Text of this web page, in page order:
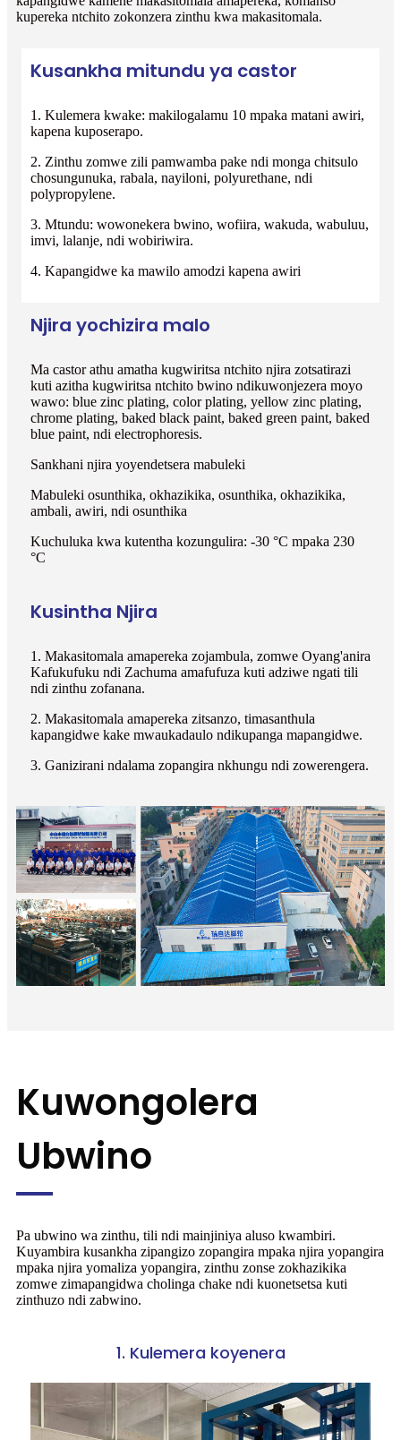
kupereka ntchito zokonzera zinthu kwa makasitomala.
Kusankha mitundu ya castor
1. Kulemera kwake: makilogalamu 10 mpaka matani awiri,
kapena kuposerapo.
2. Zinthu zomwe zili pamwamba pake ndi monga chitsulo
chosungunuka, rabala, nayiloni, polyurethane, ndi
polypropylene.
3. Mtundu: wowonekera bwino, wofiira, wakuda, wabuluu,
imvi, lalanje, ndi wobiriwira.
4. Kapangidwe ka mawilo amodzi kapena awiri
Njira yochizira malo
Ma castor athu amatha kugwiritsa ntchito njira zotsatirazi
kuti azitha kugwiritsa ntchito bwino ndikuwonjezera moyo
wawo: blue zinc plating, color plating, yellow zinc plating,
chrome plating, baked black paint, baked green paint, baked
blue paint, ndi electrophoresis.
Sankhani njira yoyendetsera mabuleki
Mabuleki osunthika, okhazikika, osunthika, okhazikika,
ambali, awiri, ndi osunthika
Kuchuluka kwa kutentha kozungulira: -30 °C mpaka 230
°C
Kusintha Njira
1. Makasitomala amapereka zojambula, zomwe Oyang'anira
Kafukufuku ndi Zachuma amafufuza kuti adziwe ngati tili
ndi zinthu zofanana.
2. Makasitomala amapereka zitsanzo, timasanthula
kapangidwe kake mwaukadaulo ndikupanga mapangidwe.
3. Ganizirani ndalama zopangira nkhungu ndi zowerengera.
Kuwongolera
Ubwino
Pa ubwino wa zinthu, tili ndi mainjiniya aluso kwambiri.
Kuyambira kusankha zipangizo zopangira mpaka njira yopangira
mpaka njira yomaliza yopangira, zinthu zonse zokhazikika
zomwe zimapangidwa cholinga chake ndi kuonetsetsa kuti
zinthuzo ndi zabwino.
1. Kulemera koyenera